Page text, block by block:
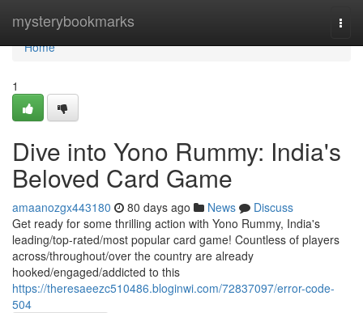
mysterybookmarks
Home
Home
1
Dive into Yono Rummy: India's
Beloved Card Game
amaanozgx443180 80 days ago News
Discuss
Get ready for some thrilling action with Yono Rummy, India's
leading/top-rated/most popular card game! Countless of players
across/throughout/over the country are already
hooked/engaged/addicted to this
https://theresaeezc510486.bloginwi.com/72837097/error-code-
504